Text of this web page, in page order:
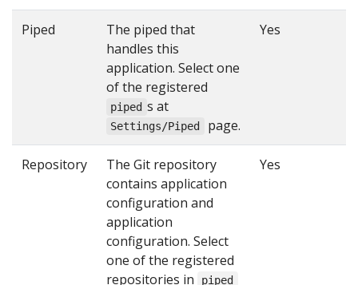
Piped
The piped that
handles this
application. Select one
of the registered
piped s at
Settings/Piped page.
Yes
Repository
The Git repository
contains application
configuration and
application
configuration. Select
one of the registered
repositories in
piped
Yes